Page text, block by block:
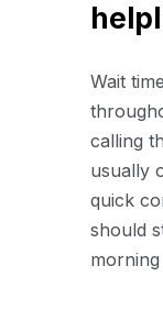
Wait
calling
usually
quick
should